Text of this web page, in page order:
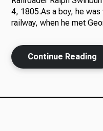
Ways
4, 1805.As a boy, he
railway, when he met
Continue Reading